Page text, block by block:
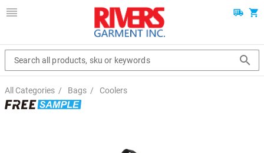
Search all products, sku or keywords
All Categories / Bags / Coolers